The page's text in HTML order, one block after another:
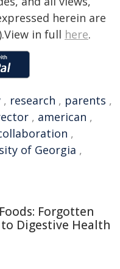
herein are
in full here.
, research , parents ,
, american ,
,
of Georgia ,
Forgotten
Digestive Health